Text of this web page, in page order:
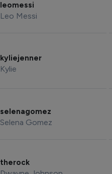
leomessi
Leo Messi
kyliejenner
Kylie
selenagomez
Selena Gomez
therock